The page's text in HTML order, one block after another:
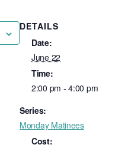
DETAILS
Date:
June 22
Time:
2:00 pm - 4:00 pm
Series:
Monday Matinees
Cost: